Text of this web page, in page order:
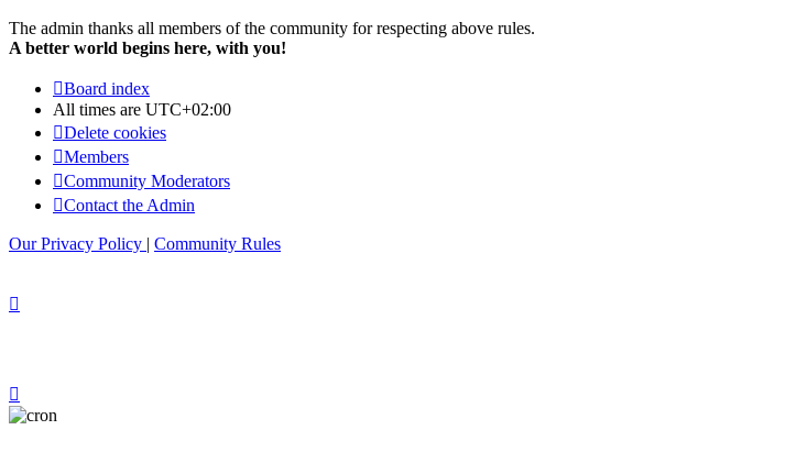
The admin thanks all members of the community for respecting above rules.
A better world begins here, with you!
Board index
All times are UTC+02:00
Delete cookies
Members
Community Moderators
Contact the Admin
Our Privacy Policy | Community Rules